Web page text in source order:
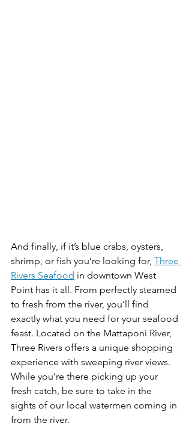
And finally, if it’s blue crabs, oysters,
shrimp, or fish you’re looking for, Three
Rivers Seafood in downtown West
Point has it all. From perfectly steamed
to fresh from the river, you’ll find
exactly what you need for your seafood
feast. Located on the Mattaponi River,
Three Rivers offers a unique shopping
experience with sweeping river views.
While you’re there picking up your
fresh catch, be sure to take in the
sights of our local watermen coming in
from the river.